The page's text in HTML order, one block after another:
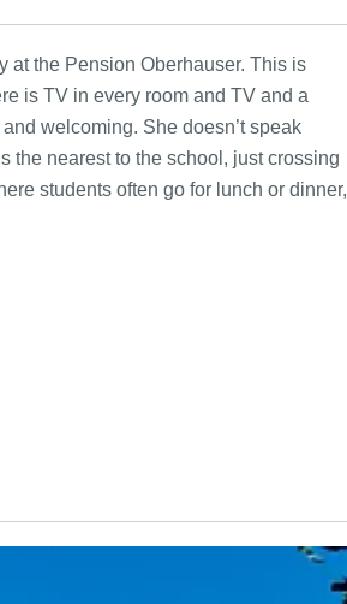
at the Pension Oberhauser. This is
is TV in every room and TV and a
welcoming. She doesn’t speak
the nearest to the school, just crossing
students often go for lunch or dinner,